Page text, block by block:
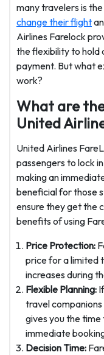
many travelers is
change their flight
Airlines Farelock
the flexibility to hold
payment. But what
work?
What are
United
United Airlines
passengers to lock
making an
beneficial for those
ensure they get the
benefits of using
Price Protection:
price for a limited
increases during
Flexible Planning:
travel
gives you the
immediate
Decision Time: